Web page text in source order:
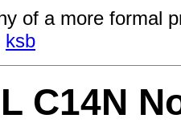
of a more formal
ksb
C14N